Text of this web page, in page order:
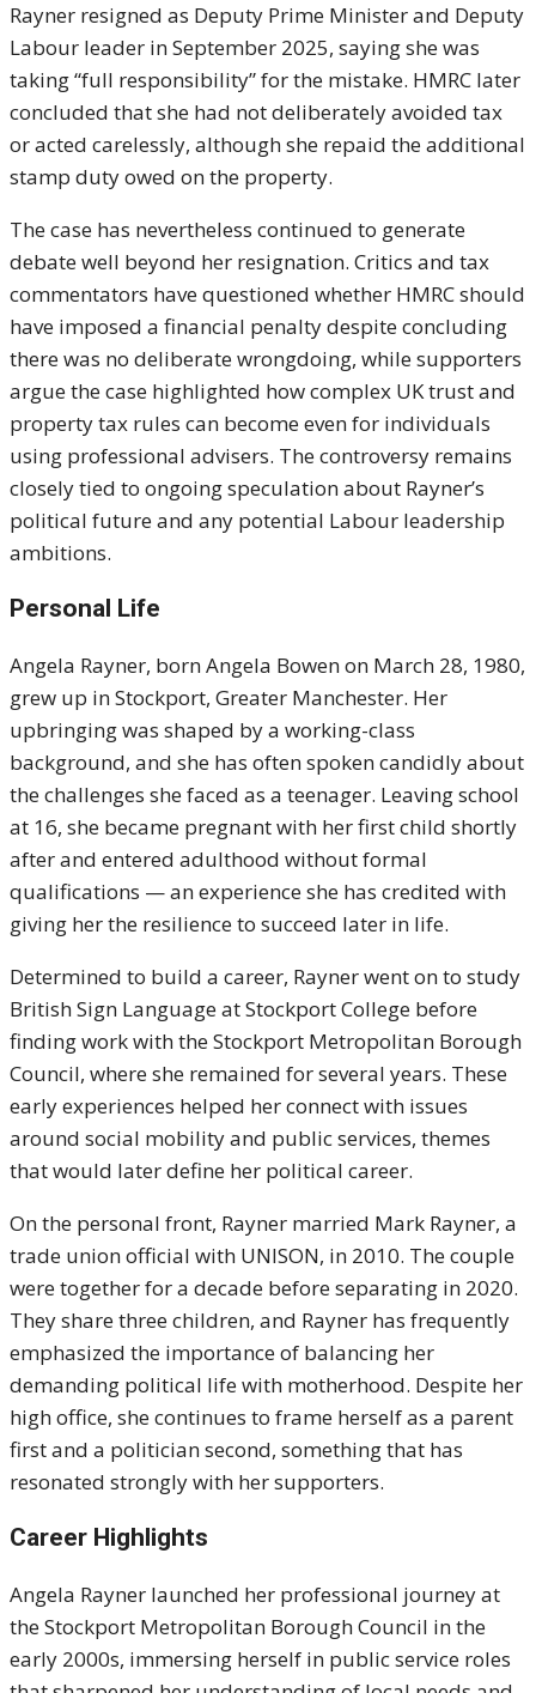
Rayner resigned as Deputy Prime Minister and Deputy
Labour leader in September 2025, saying she was
taking “full responsibility” for the mistake. HMRC later
concluded that she had not deliberately avoided tax
or acted carelessly, although she repaid the additional
stamp duty owed on the property.
The case has nevertheless continued to generate
debate well beyond her resignation. Critics and tax
commentators have questioned whether HMRC should
have imposed a financial penalty despite concluding
there was no deliberate wrongdoing, while supporters
argue the case highlighted how complex UK trust and
property tax rules can become even for individuals
using professional advisers. The controversy remains
closely tied to ongoing speculation about Rayner’s
political future and any potential Labour leadership
ambitions.
Personal Life
Angela Rayner, born Angela Bowen on March 28, 1980,
grew up in Stockport, Greater Manchester. Her
upbringing was shaped by a working-class
background, and she has often spoken candidly about
the challenges she faced as a teenager. Leaving school
at 16, she became pregnant with her first child shortly
after and entered adulthood without formal
qualifications — an experience she has credited with
giving her the resilience to succeed later in life.
Determined to build a career, Rayner went on to study
British Sign Language at Stockport College before
finding work with the Stockport Metropolitan Borough
Council, where she remained for several years. These
early experiences helped her connect with issues
around social mobility and public services, themes
that would later define her political career.
On the personal front, Rayner married Mark Rayner, a
trade union official with UNISON, in 2010. The couple
were together for a decade before separating in 2020.
They share three children, and Rayner has frequently
emphasized the importance of balancing her
demanding political life with motherhood. Despite her
high office, she continues to frame herself as a parent
first and a politician second, something that has
resonated strongly with her supporters.
Career Highlights
Angela Rayner launched her professional journey at
the Stockport Metropolitan Borough Council in the
early 2000s, immersing herself in public service roles